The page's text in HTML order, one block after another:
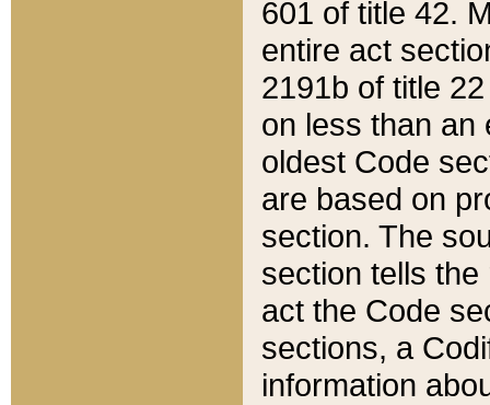
601 of title 42.
entire act
2191b of title
on less than an
oldest Code
are based on
section. The
section tells
act the Code
sections, a
information